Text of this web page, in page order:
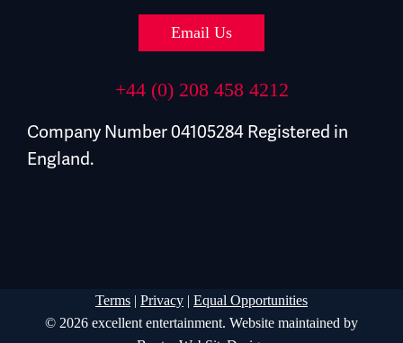
Email Us
+44 (0) 208 458 4212
Company Number 04105284 Registered in
England.
Terms | Privacy | Equal Opportunities
© 2026 excellent entertainment. Website maintained by